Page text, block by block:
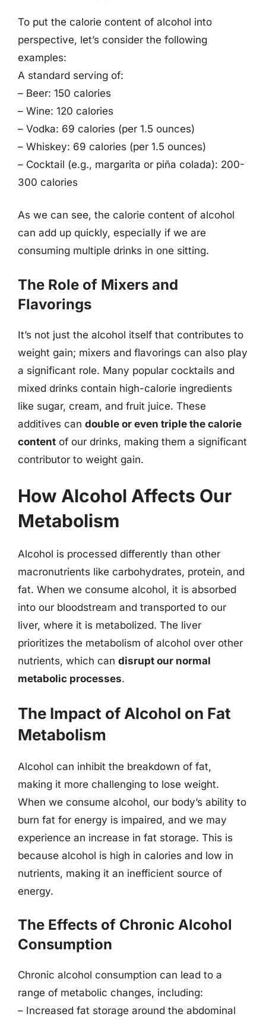
To put the calorie content of alcohol into
perspective, let’s consider the following
examples:
A standard serving of:
– Beer: 150 calories
– Wine: 120 calories
– Vodka: 69 calories (per 1.5 ounces)
– Whiskey: 69 calories (per 1.5 ounces)
– Cocktail (e.g., margarita or piña colada): 200-
300 calories
As we can see, the calorie content of alcohol
can add up quickly, especially if we are
consuming multiple drinks in one sitting.
The Role of Mixers and
Flavorings
It’s not just the alcohol itself that contributes to
weight gain; mixers and flavorings can also play
a significant role. Many popular cocktails and
mixed drinks contain high-calorie ingredients
like sugar, cream, and fruit juice. These
additives can double or even triple the calorie
content of our drinks, making them a significant
contributor to weight gain.
How Alcohol Affects Our
Metabolism
Alcohol is processed differently than other
macronutrients like carbohydrates, protein, and
fat. When we consume alcohol, it is absorbed
into our bloodstream and transported to our
liver, where it is metabolized. The liver
prioritizes the metabolism of alcohol over other
nutrients, which can disrupt our normal
metabolic processes.
The Impact of Alcohol on Fat
Metabolism
Alcohol can inhibit the breakdown of fat,
making it more challenging to lose weight.
When we consume alcohol, our body’s ability to
burn fat for energy is impaired, and we may
experience an increase in fat storage. This is
because alcohol is high in calories and low in
nutrients, making it an inefficient source of
energy.
The Effects of Chronic Alcohol
Consumption
Chronic alcohol consumption can lead to a
range of metabolic changes, including:
– Increased fat storage around the abdominal